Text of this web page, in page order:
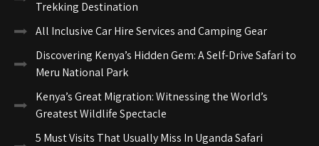
Trekking Destination
All Inclusive Car Hire Services and Camping Gear
Discovering Kenya’s Hidden Gem: A Self-Drive Safari to
Meru National Park
Kenya’s Great Migration: Witnessing the World’s
Greatest Wildlife Spectacle
5 Must Visits That Usually Miss In Uganda Safari